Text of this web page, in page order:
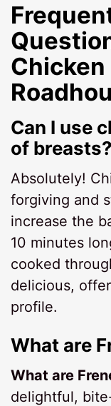
Chicken
Can I use
of breasts?
Absolutely!
forgiving and
increase the
10 minutes
cooked
delicious,
profile.
What are
What are
delightful,